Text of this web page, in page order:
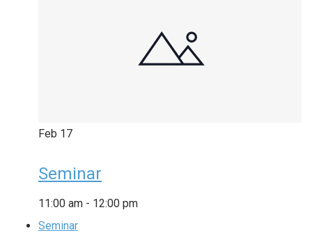
Feb 17
Seminar
11:00 am - 12:00 pm
Seminar